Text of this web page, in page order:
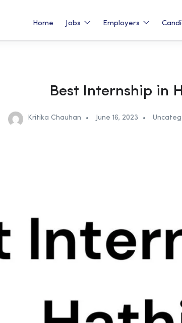
Home Jobs Employers
Best Internship in
Kritika Chauhan June 16, 2023